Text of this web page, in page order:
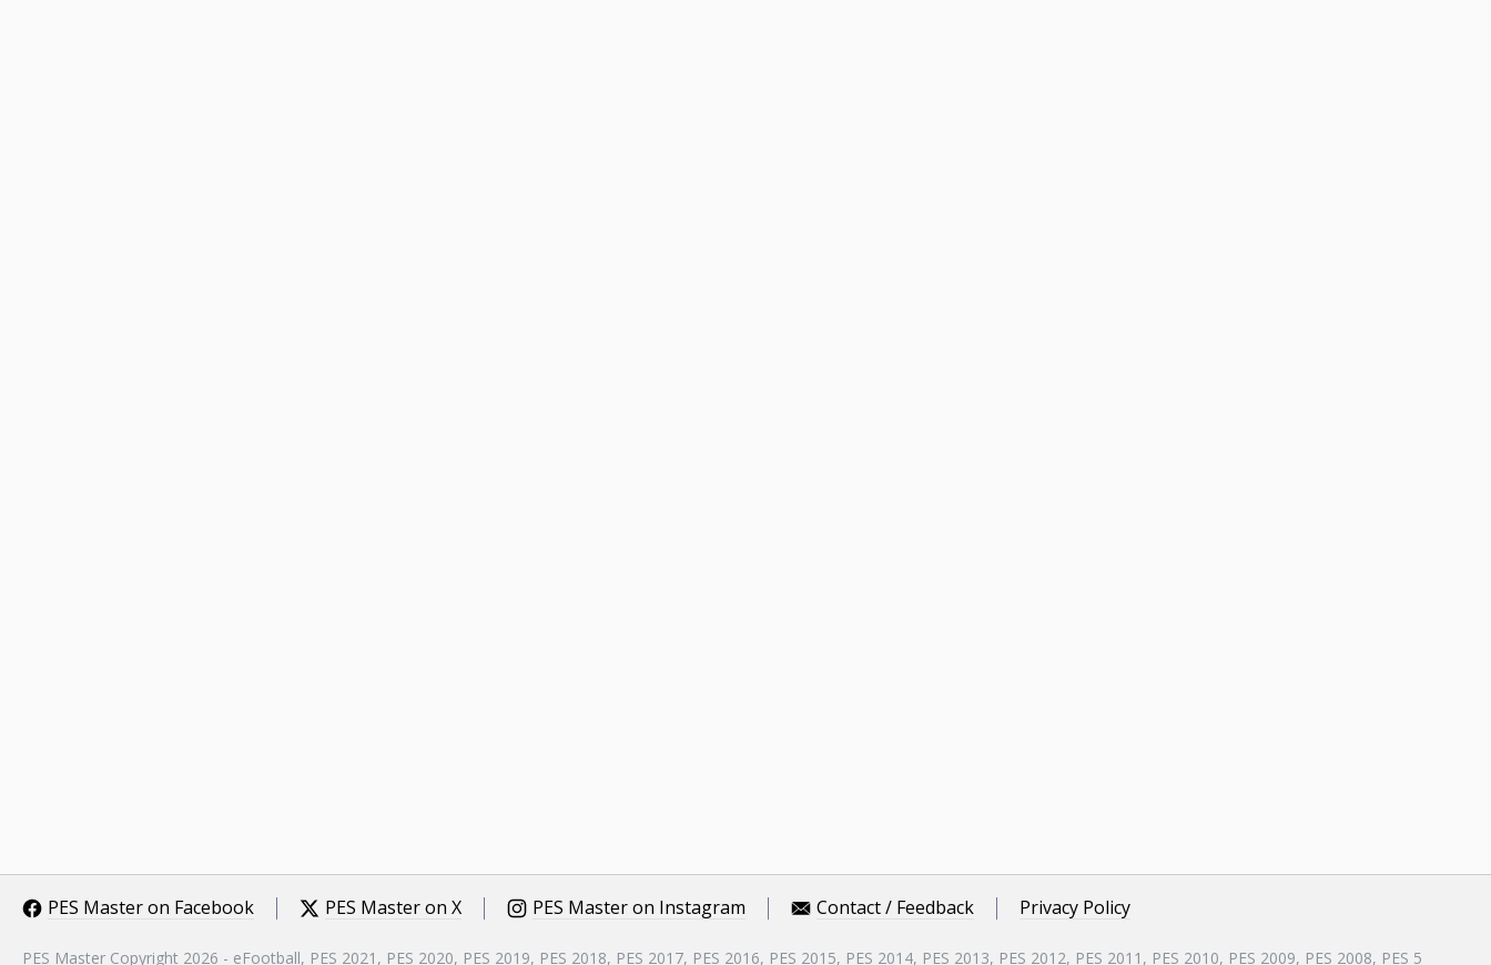
PES Master on Facebook PES Master on X PES Master on Instagram Contact / Feedback Privacy Policy
PES Master Copyright 2026 - eFootball, PES 2021, PES 2020, PES 2019, PES 2018, PES 2017, PES 2016, PES 2015, PES 2014, PES 2013, PES 2012, PES 2011, PES 2010, PES 2009, PES 2008, PES 5